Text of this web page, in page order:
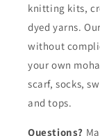
knitting kits,
dyed yarns.
without
your own
scarf, socks,
and tops.
Questions?